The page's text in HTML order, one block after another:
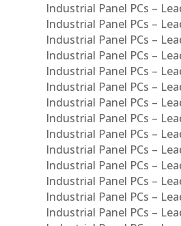
Industrial Panel PCs –
Industrial Panel PCs –
Industrial Panel PCs –
Industrial Panel PCs –
Industrial Panel PCs –
Industrial Panel PCs –
Industrial Panel PCs –
Industrial Panel PCs –
Industrial Panel PCs –
Industrial Panel PCs –
Industrial Panel PCs –
Industrial Panel PCs –
Industrial Panel PCs –
Industrial Panel PCs –